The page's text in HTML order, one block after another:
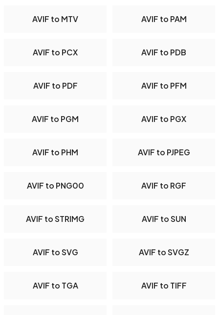
AVIF to MTV AVIF to PAM
AVIF to PCX AVIF to PDB
AVIF to PDF AVIF to PFM
AVIF to PGM AVIF to PGX
AVIF to PHM AVIF to PJPEG
AVIF to PNG00 AVIF to RGF
AVIF to STRIMG AVIF to SUN
AVIF to SVG AVIF to SVGZ
AVIF to TGA AVIF to TIFF